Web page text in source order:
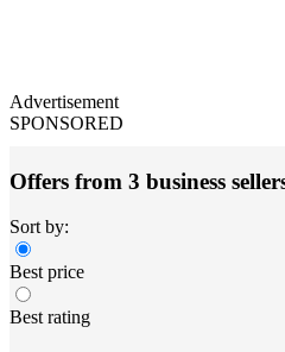
Advertisement
SPONSORED
Offers from 3 business
Sort by:
Best price
Best rating